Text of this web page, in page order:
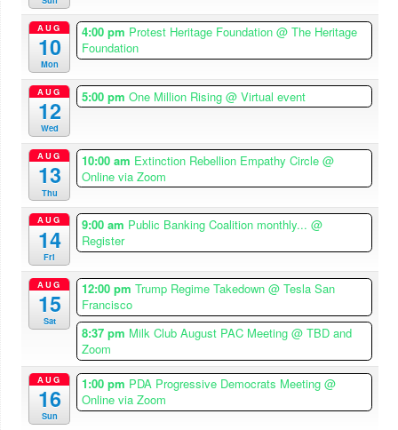
AUG
10
Mon
4:00 pm Protest Heritage Foundation@ The Heritage
Foundation
AUG
12
Wed
5:00 pmOne Million Rising@ Virtual event
AUG
13
Thu
10:00 am Extinction Rebellion Empathy Circle@
Online via Zoom
AUG
14
Fri
9:00 am Public Banking Coalition monthly...@
Register
AUG
15
Sat
12:00 pmTrump Regime Takedown@ Tesla San
Francisco
8:37 pm Milk Club August PAC Meeting@ TBD and
Zoom
AUG
16
Sun
1:00 pm PDA Progressive Democrats Meeting@
Online via Zoom